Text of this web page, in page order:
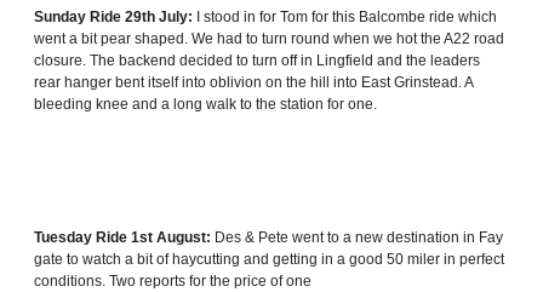
Sunday Ride 29th July: I stood in for Tom for this Balcombe ride which
went a bit pear shaped. We had to turn round when we hot the A22 road
closure. The backend decided to turn off in Lingfield and the leaders
rear hanger bent itself into oblivion on the hill into East Grinstead. A
bleeding knee and a long walk to the station for one.
Tuesday Ride 1st August: Des & Pete went to a new destination in Fay
gate to watch a bit of haycutting and getting in a good 50 miler in perfect
conditions. Two reports for the price of one